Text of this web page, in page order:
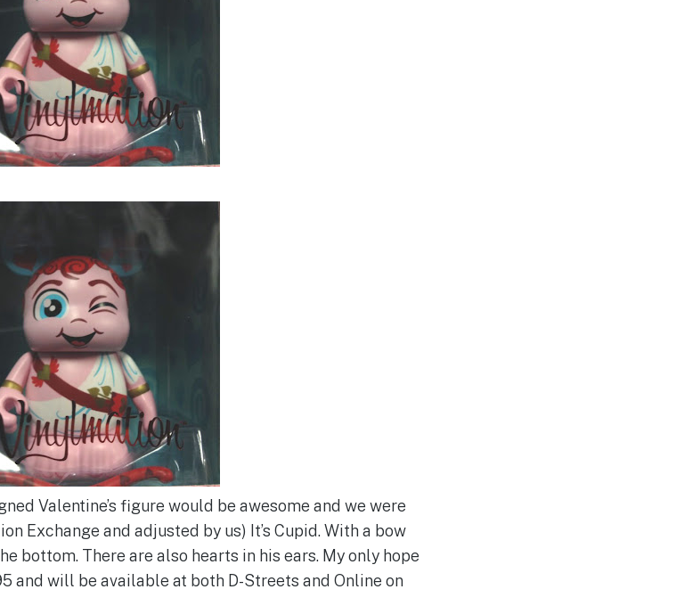
Valentine’s figure would be awesome and we were
Exchange and adjusted by us) It’s Cupid. With a bow
bottom. There are also hearts in his ears. My only hope
and will be available at both D-Streets and Online on